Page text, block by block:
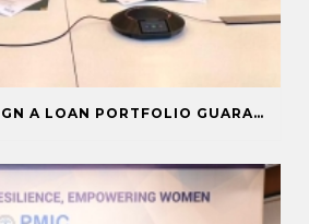
PMIC & NCGCL SIGN A LOAN PORTFOLIO GUARANTEE TO BOOST FINANCING FOR PRIORITY SECTORS